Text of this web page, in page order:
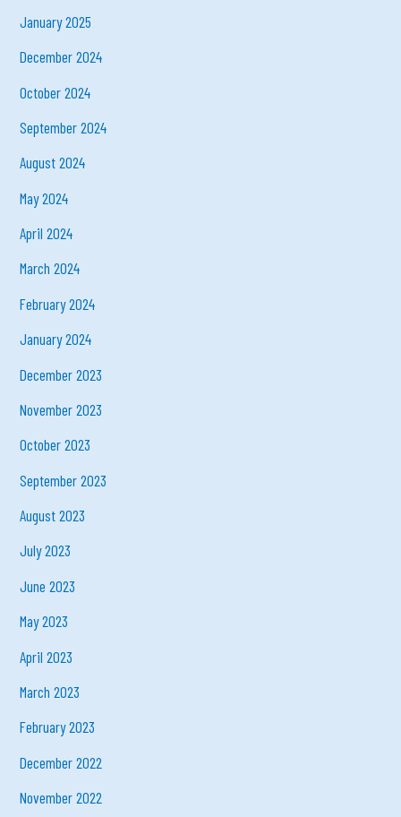
January 2025
December 2024
October 2024
September 2024
August 2024
May 2024
April 2024
March 2024
February 2024
January 2024
December 2023
November 2023
October 2023
September 2023
August 2023
July 2023
June 2023
May 2023
April 2023
March 2023
February 2023
December 2022
November 2022